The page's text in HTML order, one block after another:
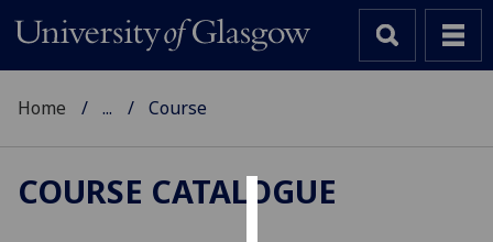
Home ... Course
COURSE CATALOGUE